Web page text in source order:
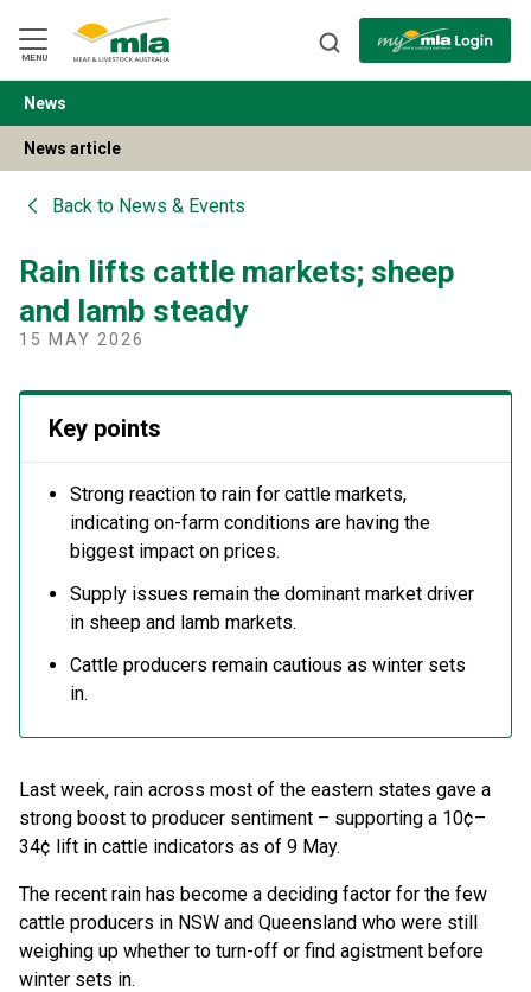
Navigation
Skip
to
Content
MENU
BACK
News
News article
Back to News & Events
Rain lifts cattle markets; sheep
and lamb steady
15 MAY 2026
Key points
Strong reaction to rain for cattle markets,
indicating on-farm conditions are having the
biggest impact on prices.
Supply issues remain the dominant market driver
in sheep and lamb markets.
Cattle producers remain cautious as winter sets
in.
Last week, rain across most of the eastern states gave a
strong boost to producer sentiment – supporting a 10¢–
34¢ lift in cattle indicators as of 9 May.
The recent rain has become a deciding factor for the few
cattle producers in NSW and Queensland who were still
weighing up whether to turn-off or find agistment before
winter sets in.